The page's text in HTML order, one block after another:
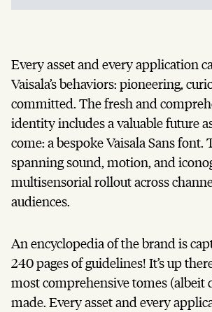
Every asset and every application
Vaisala’s behaviors: pioneering,
committed. The fresh and
identity includes a valuable future
come: a bespoke Vaisala Sans font.
spanning sound, motion, and
multisensorial rollout across
audiences.
An encyclopedia of the brand is
240 pages of guidelines! It’s up
most comprehensive tomes (albeit
made. Every asset and every